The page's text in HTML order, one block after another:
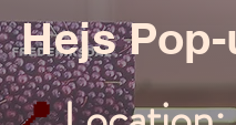
Hejs Pop-